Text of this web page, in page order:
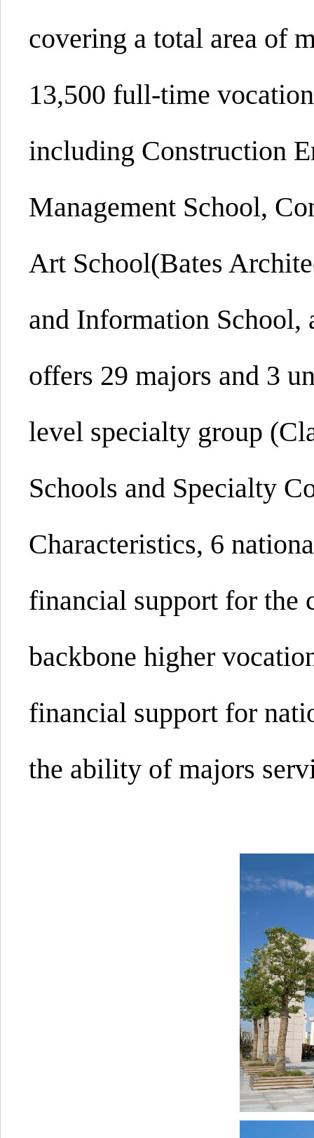
covering a total area of
13,500 full-time
including Construction
Management School,
Art School(Bates
and Information School,
offers 29 majors and 3
level specialty group
Schools and Specialty
Characteristics, 6
financial support for the
backbone higher
financial support for
the ability of majors